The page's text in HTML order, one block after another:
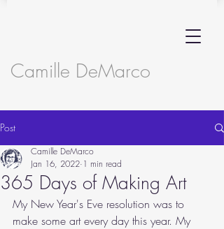
Camille DeMarco
Post
365 Days of Making Art
Camille DeMarco
Jan 16, 2022 1 min read
My New Year's Eve resolution was to
make some art every day this year. My